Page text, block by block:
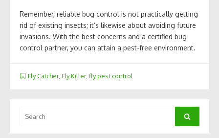
Remember, reliable bug control is not practically getting
rid of existing insects; it’s likewise about avoiding future
invasions. With the best concerns and a certified bug
control partner, you can attain a pest-free environment.
Fly Catcher, Fly Killer, fly pest control
for:
Search